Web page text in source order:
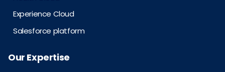
Experience Cloud
Salesforce platform
Our Expertise